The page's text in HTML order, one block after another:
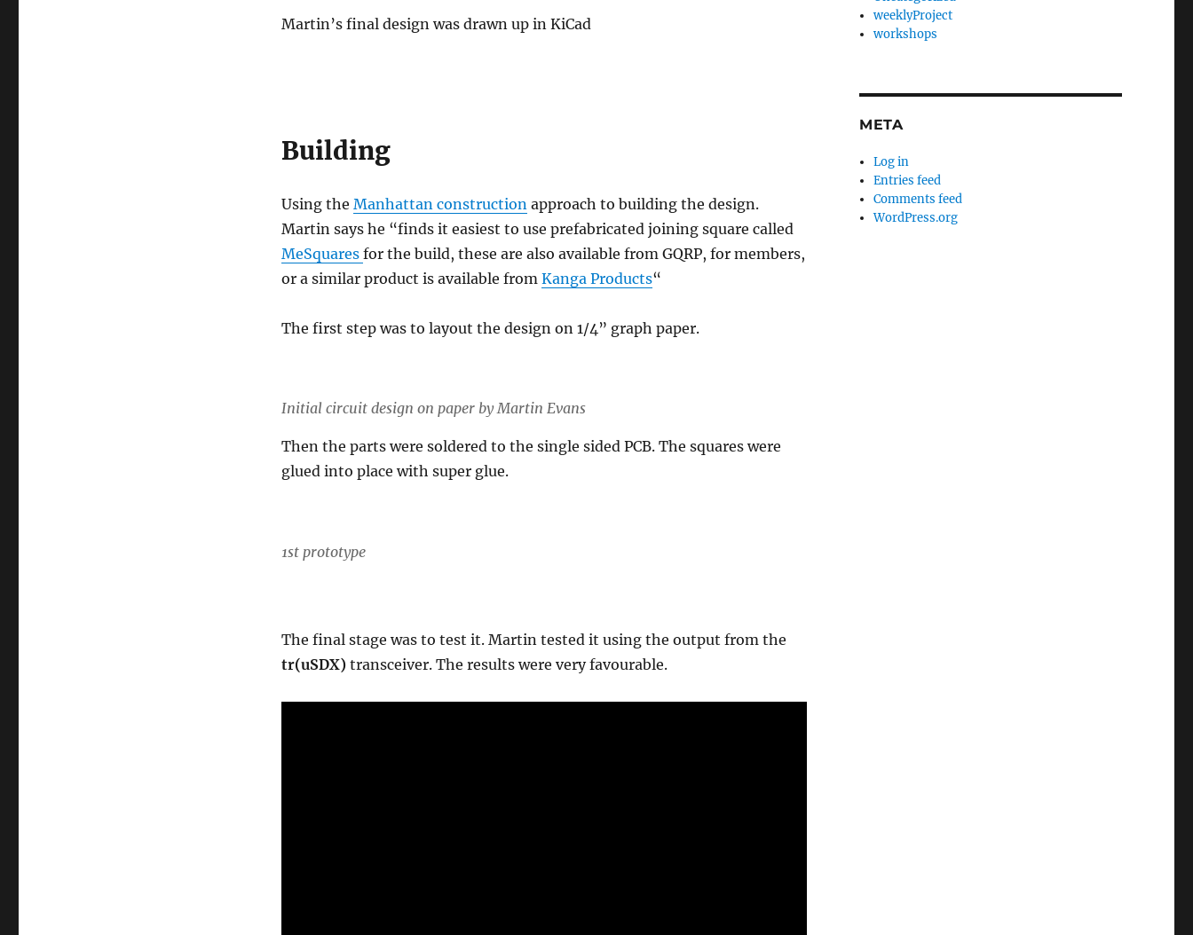
Martin’s final design was drawn up in KiCad
Building
Using the Manhattan construction approach to building the design.
Martin says he “finds it easiest to use prefabricated joining square called
MeSquares for the build, these are also available from GQRP, for members,
or a similar product is available from Kanga Products“
The first step was to layout the design on 1/4” graph paper.
Initial circuit design on paper by Martin Evans
Then the parts were soldered to the single sided PCB. The squares were
glued into place with super glue.
1st prototype
The final stage was to test it. Martin tested it using the output from the
tr(uSDX) transceiver. The results were very favourable.
weeklyProject
workshops
META
Log in
Entries feed
Comments feed
WordPress.org